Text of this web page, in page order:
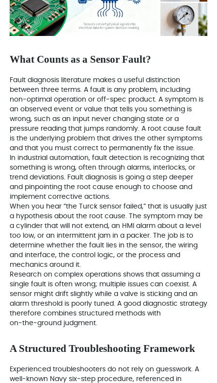
What Counts as a Sensor Fault?
Fault diagnosis literature makes a useful distinction
between three terms. A fault is any problem, including
non‑optimal operation or off‑spec product. A symptom is
an observed event or value that tells you something is
wrong, such as an input never changing state or a
pressure reading that jumps randomly. A root cause fault
is the underlying problem that drives the other symptoms
and that you must correct to permanently fix the issue.
In industrial automation, fault detection is recognizing that
something is wrong, often through alarms, interlocks, or
trend deviations. Fault diagnosis is going a step deeper
and pinpointing the root cause enough to choose and
implement corrective actions.
When you hear “the Turck sensor failed,” that is usually just
a hypothesis about the root cause. The symptom may be
a cylinder that will not extend, an HMI alarm about a level
too low, or an intermittent jam in a packer. The job is to
determine whether the fault lies in the sensor, the wiring
and interface, the control logic, or the process and
mechanics around it.
Research on complex operations shows that assuming a
single fault is often wrong; multiple issues can coexist. A
sensor might drift slightly while a valve is sticking and an
alarm threshold is poorly tuned. A good diagnostic strategy
therefore combines structured methods with
on‑the‑ground judgment.
A Structured Troubleshooting Framework
Experienced troubleshooters do not rely on guesswork. A
well‑known Navy six‑step procedure, referenced in